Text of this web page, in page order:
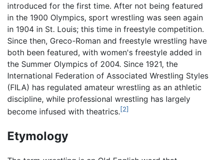
introduced for the first time. After not being featured
in the 1900 Olympics, sport wrestling was seen again
in 1904 in St. Louis; this time in freestyle competition.
Since then, Greco-Roman and freestyle wrestling have
both been featured, with women's freestyle added in
the Summer Olympics of 2004. Since 1921, the
International Federation of Associated Wrestling Styles
(FILA) has regulated amateur wrestling as an athletic
discipline, while professional wrestling has largely
become infused with theatrics.[2]
Etymology